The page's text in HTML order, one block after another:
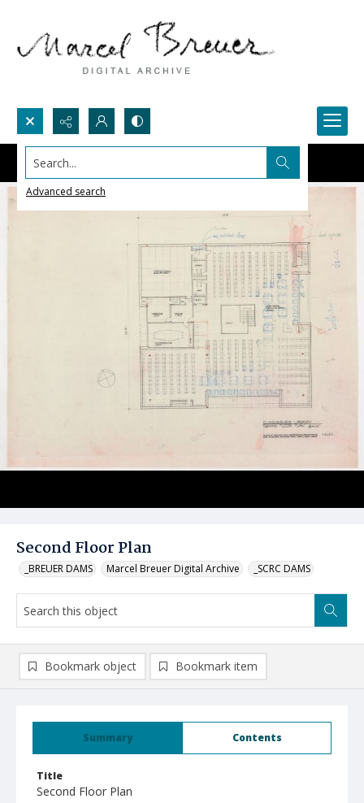
Search...
Advanced search
Second Floor Plan
_BREUER DAMS Marcel Breuer Digital Archive _SCRC DAMS
Summary Contents
Title
Second Floor Plan
Bookmark object Bookmark item